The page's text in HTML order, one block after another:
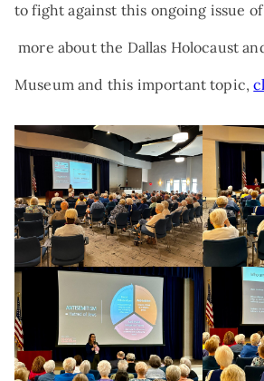
to fight against this ongoing issue
more about the Dallas Holocaust
Museum and this important topic,